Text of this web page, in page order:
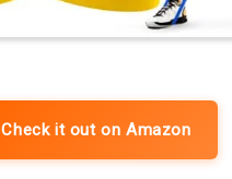
Check it out on Amazon